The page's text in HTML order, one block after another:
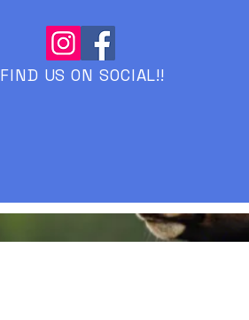
FIND US ON SOCIAL!!